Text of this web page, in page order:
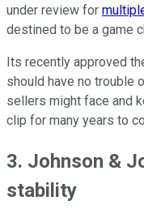
under review for
destined to be a game
Its recently approved
should have no
sellers might face and
clip for many years to
3. Johnson &
stability